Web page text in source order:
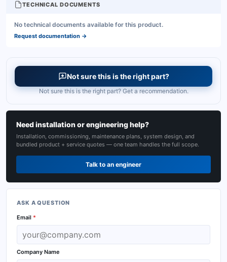
TECHNICAL DOCUMENTS
No technical documents available for this product.
Request documentation →
Not sure this is the right part?
Not sure this is the right part? Get a recommendation.
Need installation or engineering help?
Installation, commissioning, maintenance plans, system design, and
bundled product + service quotes — one team handles the full scope.
Talk to an engineer
ASK A QUESTION
Email *
Company Name